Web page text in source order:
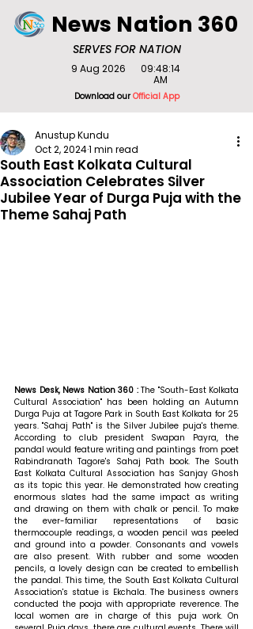
SERVES FOR NATION
News Nation 360
Download ourOfficial App
9 Aug 2026
09:48:14
AM
South East Kolkata Cultural
Association Celebrates Silver
Jubilee Year of Durga Puja with the
Theme Sahaj Path
Anustup Kundu
Oct 2, 20241 min read
News Desk, News Nation 360 : The "South-East Kolkata
Cultural Association" has been holding an Autumn
Durga Puja at Tagore Park in South East Kolkata for 25
years. "Sahaj Path" is the Silver Jubilee puja's theme.
According to club president Swapan Payra, the
pandal would feature writing and paintings from poet
Rabindranath Tagore's Sahaj Path book. The South
East Kolkata Cultural Association has Sanjay Ghosh
as its topic this year. He demonstrated how creating
enormous slates had the same impact as writing
and drawing on them with chalk or pencil. To make
the ever-familiar representations of basic
thermocouple readings, a wooden pencil was peeled
and ground into a powder. Consonants and vowels
are also present. With rubber and some wooden
pencils, a lovely design can be created to embellish
the pandal. This time, the South East Kolkata Cultural
Association's statue is Ekchala. The business owners
conducted the pooja with appropriate reverence. The
local women are in charge of this puja work. On